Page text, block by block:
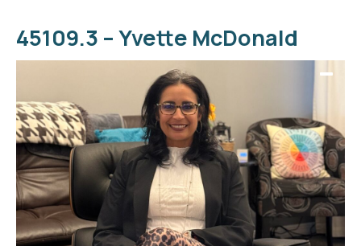
45109.3 – Yvette McDonald